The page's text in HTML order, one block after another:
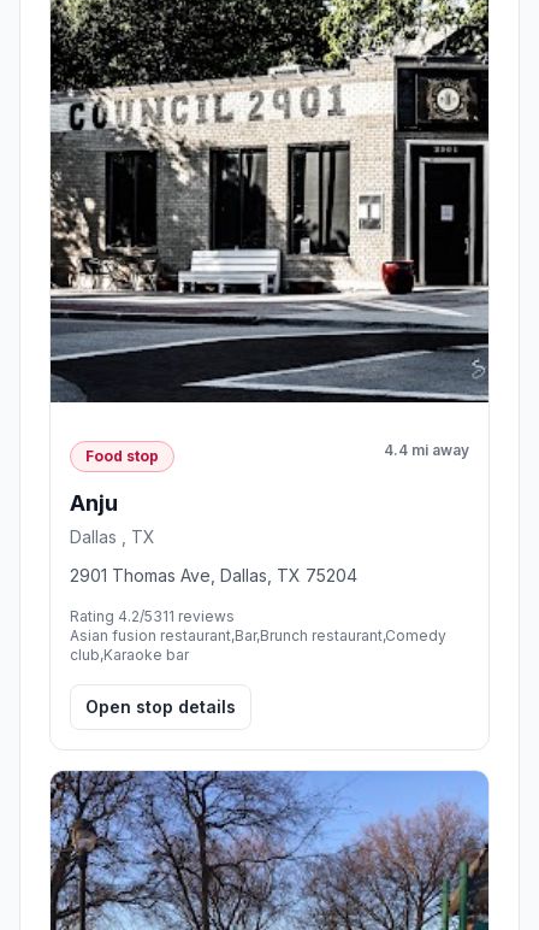
Food stop 4.4 mi away
Anju
Dallas , TX
2901 Thomas Ave, Dallas, TX 75204
Rating 4.2/5311 reviews
Asian fusion restaurant,Bar,Brunch restaurant,Comedy
club,Karaoke bar
Open stop details